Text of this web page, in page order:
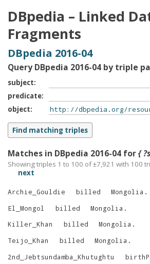
DBpedia – Linked
Fragments
DBpedia 2016-04
Query DBpedia 2016-04 by triple
subject
predicate
object
Matches in DBpedia 2016-04 for{ ?s
Showing triples 1 to 100 of ±7,921 with 100
next
Archie_Gouldie billed Mongolia .
El_Mongol
billed Mongolia .
Killer_Khan
billed Mongolia .
Teijo_Khan
billed Mongolia .
2nd_Jebtsundamba_Khutughtu